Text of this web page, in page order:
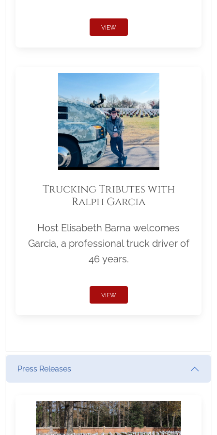
VIEW
Trucking Tributes with
Ralph Garcia
Host Elisabeth Barna welcomes
Garcia, a professional truck driver of
46 years.
VIEW
Press Releases